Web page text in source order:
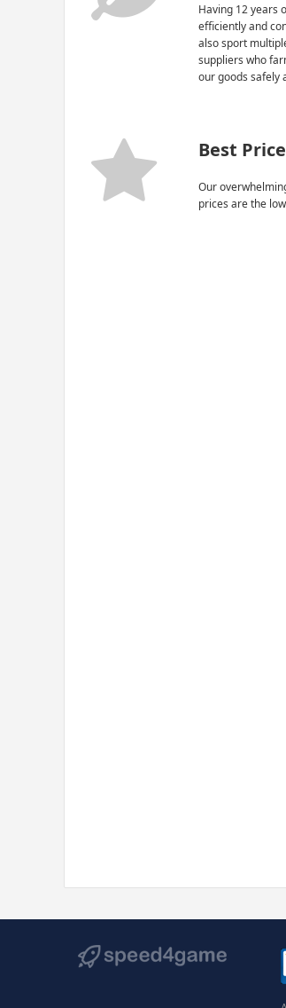
Having 12 years
efficiently and
also sport
suppliers who
our goods safely
Best
Our
prices are the